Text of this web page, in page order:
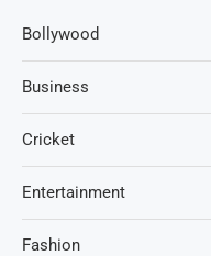
Bollywood
Business
Cricket
Entertainment
Fashion